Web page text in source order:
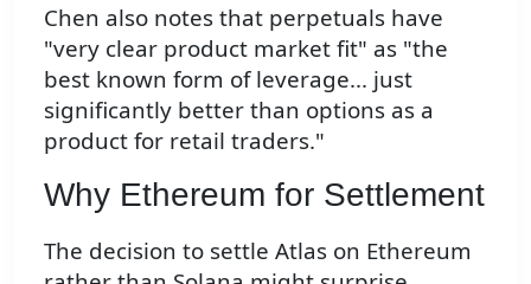
Chen also notes that perpetuals have
"very clear product market fit" as "the
best known form of leverage... just
significantly better than options as a
product for retail traders."
Why Ethereum for Settlement
The decision to settle Atlas on Ethereum